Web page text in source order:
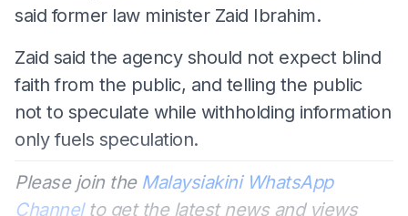
said former law minister Zaid Ibrahim.
Zaid said the agency should not expect blind
faith from the public, and telling the public
not to speculate while withholding information
only fuels speculation.
Please join the Malaysiakini WhatsApp
Channelto get the latest news and views